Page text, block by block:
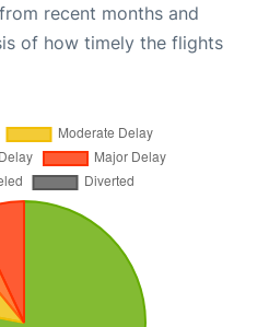
recent months and
of how timely the flights